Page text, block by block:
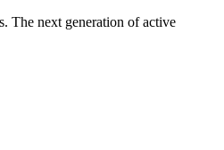
The next generation of active